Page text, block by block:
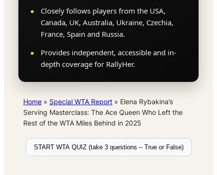
Closely follows players from the USA,
Canada, UK, Australia, Ukraine, Czechia,
France, Spain and Russia.
Provides independent, accessible and in-
depth coverage for RallyHer.
Home » Special WTA Report » Elena Rybakina’s
Serving Masterclass: The Ace Queen Who Left the
Rest of the WTA Miles Behind in 2025
START WTA QUIZ (take 3 questions – True or False)